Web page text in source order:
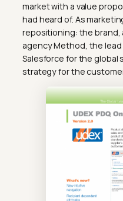
market with a value
had heard of. As
repositioning: the brand,
agency Method, the
Salesforce for the global
strategy for the